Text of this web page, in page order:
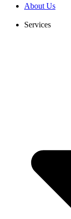
About Us
Services